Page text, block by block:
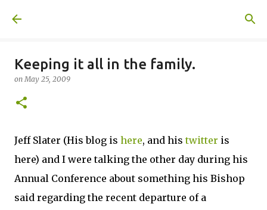
Keeping it all in the family.
onMay 25, 2009
Jeff Slater (His blog is here, and histwitter is
here) and I were talking the other day during his
Annual Conference about something his Bishop
said regarding the recent departure of a